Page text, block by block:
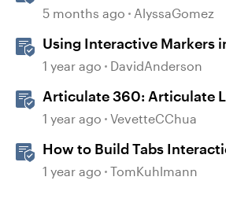
Interactions in Storyline
5 months ago AlyssaGomez
Using Interactive Markers
1 year ago DavidAnderson
Articulate 360: Articulate
User Guide
1 year ago VevetteCChua
How to Build Tabs
Storyline 360
1 year ago TomKuhlmann